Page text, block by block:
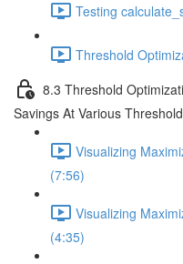
Testing
Threshold
8.3 Threshold
Savings At Various
Visualizing
(7:56)
Visualizing
(4:35)